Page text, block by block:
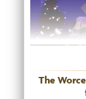
The